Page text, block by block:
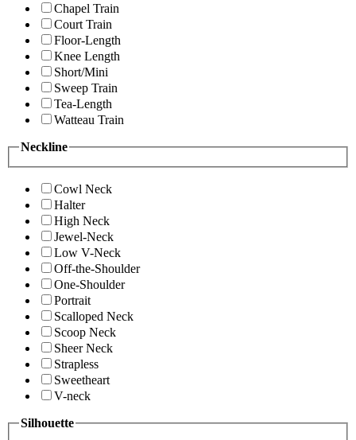
Chapel Train
Court Train
Floor-Length
Knee Length
Short/Mini
Sweep Train
Tea-Length
Watteau Train
Neckline
Cowl Neck
Halter
High Neck
Jewel-Neck
Low V-Neck
Off-the-Shoulder
One-Shoulder
Portrait
Scalloped Neck
Scoop Neck
Sheer Neck
Strapless
Sweetheart
V-neck
Silhouette